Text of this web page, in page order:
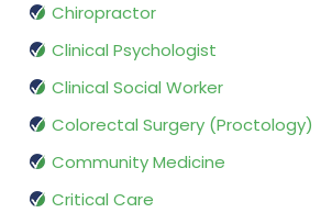
Chiropractor
Clinical Psychologist
Clinical Social Worker
Colorectal Surgery (Proctology)
Community Medicine
Critical Care